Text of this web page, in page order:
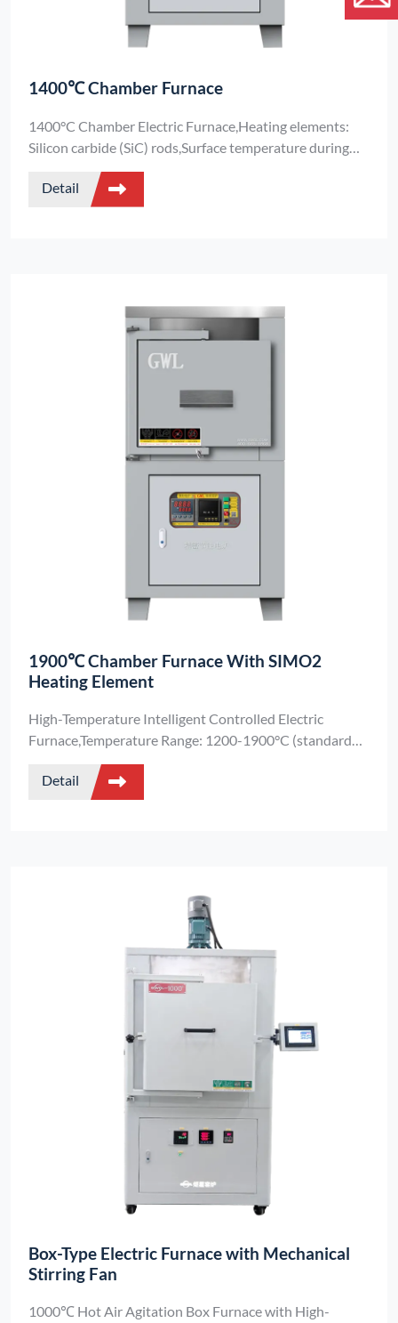
1400℃ Chamber Furnace
1400°C Chamber Electric Furnace,Heating elements:
Silicon carbide (SiC) rods,Surface temperature during
operation: <45°C (ensures operational safety)Standard
Electric Furnace
Detail
1900℃ Chamber Furnace With SIMO2
Heating Element
High-Temperature Intelligent Controlled Electric
Furnace,Temperature Range: 1200-1900°C (standard
model),Customization: Special chamber sizes available
upon request
Detail
Box-Type Electric Furnace with Mechanical
Stirring Fan
1000℃ Hot Air Agitation Box Furnace with High-